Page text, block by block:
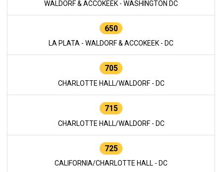
WALDORF & ACCOKEEK - WASHINGTON DC
650
LA PLATA - WALDORF & ACCOKEEK - DC
705
CHARLOTTE HALL/WALDORF - DC
715
CHARLOTTE HALL/WALDORF - DC
725
CALIFORNIA/CHARLOTTE HALL - DC